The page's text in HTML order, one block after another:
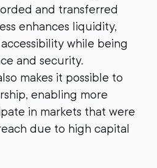
and transferred
enhances liquidity,
while being
and security.
makes it possible to
enabling more
in markets that were
due to high capital